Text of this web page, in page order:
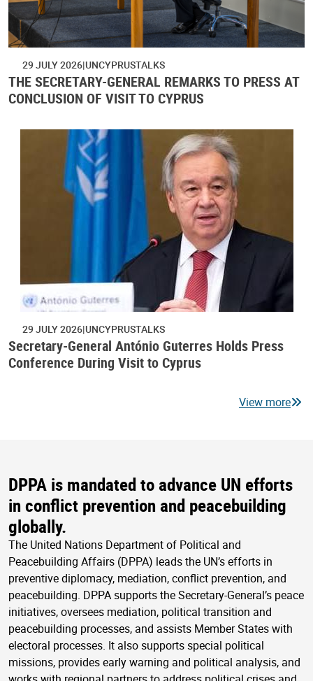
29 JULY 2026 UNCYPRUSTALKS
THE SECRETARY-GENERAL REMARKS TO PRESS AT
CONCLUSION OF VISIT TO CYPRUS
29 JULY 2026 UNCYPRUSTALKS
Secretary-General António Guterres Holds Press
Conference During Visit to Cyprus
View more
DPPA is mandated to advance UN efforts
in conflict prevention and peacebuilding
globally.
The United Nations Department of Political and
Peacebuilding Affairs (DPPA) leads the UN’s efforts in
preventive diplomacy, mediation, conflict prevention, and
peacebuilding. DPPA supports the Secretary-General’s peace
initiatives, oversees mediation, political transition and
peacebuilding processes, and assists Member States with
electoral processes. It also supports special political
missions, provides early warning and political analysis, and